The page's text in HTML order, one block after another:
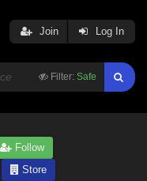
Filter: Safe
Join Log In
Follow
Store